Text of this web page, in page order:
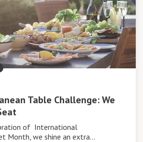
Table Challenge: We
of International
Month, we shine an extra…